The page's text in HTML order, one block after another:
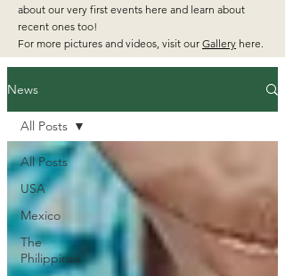
about our very first events here and learn about
recent ones too!
For more pictures and videos, visit our Gallery here.
News
All Posts
USA
Mexico
The
Philippines
All Posts